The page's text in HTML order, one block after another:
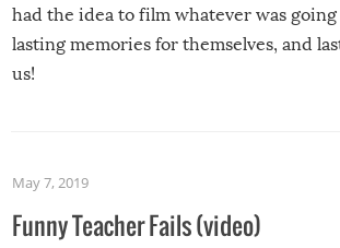
had the idea to film whatever was
lasting memories for themselves, and
us!
May 7, 2019
Funny Teacher Fails (video)